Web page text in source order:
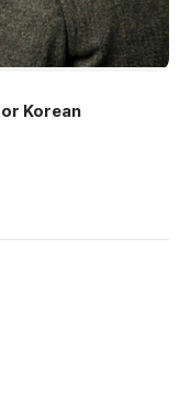
Korean